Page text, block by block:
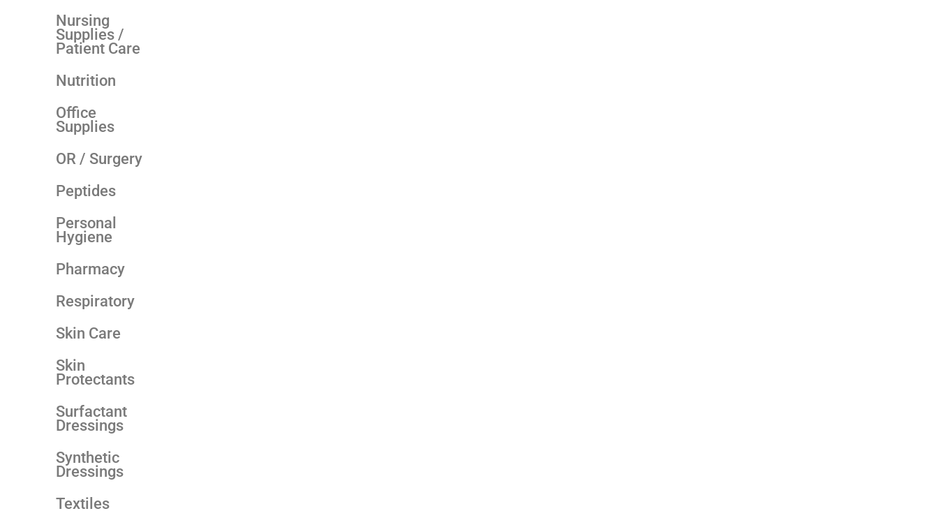
Nursing
Supplies /
Patient Care
Nutrition
Office
Supplies
OR / Surgery
Peptides
Personal
Hygiene
Pharmacy
Respiratory
Skin Care
Skin
Protectants
Surfactant
Dressings
Synthetic
Dressings
Textiles